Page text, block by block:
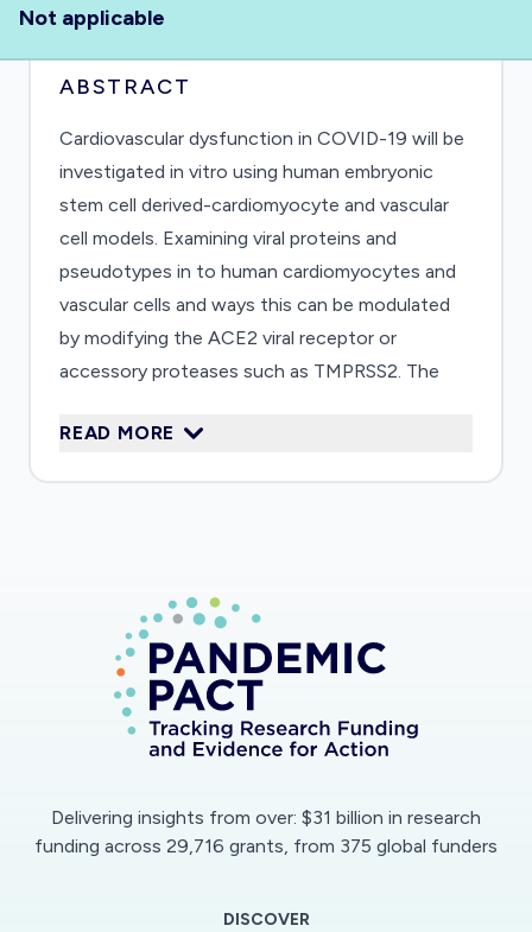
Not applicable
ABSTRACT
Cardiovascular dysfunction in COVID-19 will be
investigated in vitro using human embryonic
stem cell derived-cardiomyocyte and vascular
cell models. Examining viral proteins and
pseudotypes in to human cardiomyocytes and
vascular cells and ways this can be modulated
by modifying the ACE2 viral receptor or
accessory proteases such as TMPRSS2. The
immune response on these cells.
READ MORE
Delivering insights from over: $31 billion in research
funding across 29,716 grants, from 375 global funders
DISCOVER